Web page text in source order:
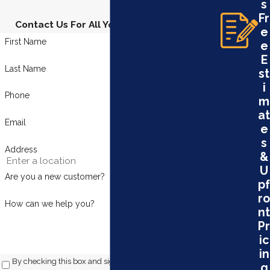
Contact Us For All Your Plumbing Needs
First Name
Last Name
Phone
Email
Address
Are you a new customer?
How can we help you?
By checking this box and signing up for texts, you consent
s
Fr
e
e
E
st
i
m
at
e
s
&
U
pf
ro
nt
Pr
ic
in